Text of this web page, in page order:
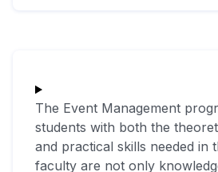
The Event Management
students with both the
and practical skills needed in
faculty are not only